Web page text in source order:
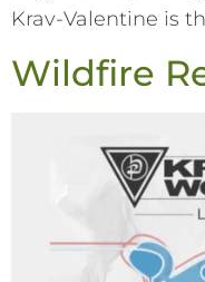
Krav-Valentine is
Wildfire